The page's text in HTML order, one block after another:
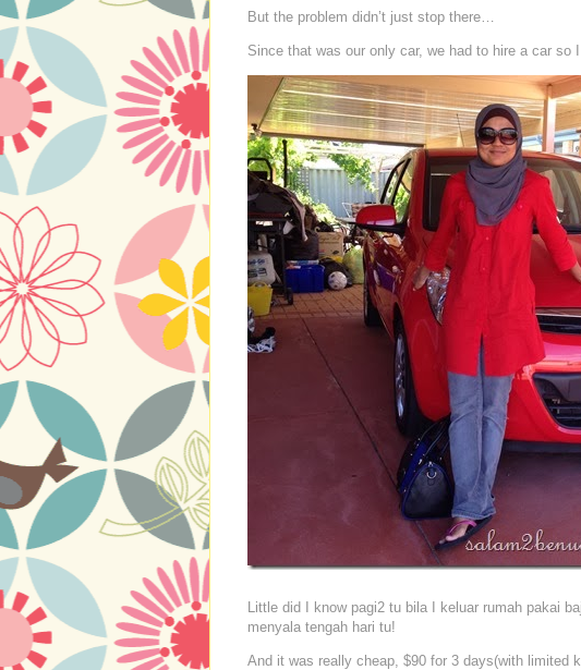
But the problem didn’t just stop there…
Since that was our only car, we had to hire a car so
Little did I know pagi2 tu bila I keluar rumah pakai
menyala tengah hari tu!
And it was really cheap, $90 for 3 days(with limited